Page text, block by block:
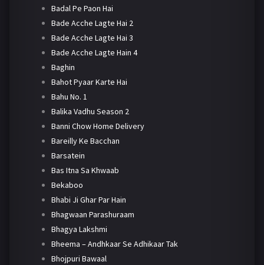
Badal Pe Paon Hai
Bade Acche Lagte Hai 2
Bade Acche Lagte Hai 3
Bade Acche Lagte Hain 4
Baghin
Bahot Pyaar Karte Hai
Bahu No. 1
Balika Vadhu Season 2
Banni Chow Home Delivery
Bareilly Ke Bacchan
Barsatein
Bas Itna Sa Khwaab
Bekaboo
Bhabi Ji Ghar Par Hain
Bhagwaan Parashuraam
Bhagya Lakshmi
Bheema – Andhkaar Se Adhikaar Tak
Bhojpuri Bawaal